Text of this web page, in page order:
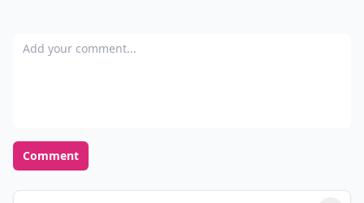
Add your comment
Comment